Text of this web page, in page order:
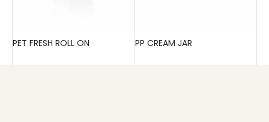
PET FRESH ROLL ON PP CREAM JAR